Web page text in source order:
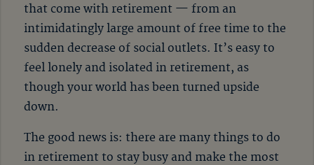
that come with retirement — from an
intimidatingly large amount of free time to the
sudden decrease of social outlets. It’s easy to
feel lonely and isolated in retirement, as
though your world has been turned upside
down.
The good news is: there are many things to do
in retirement to stay busy and make the most